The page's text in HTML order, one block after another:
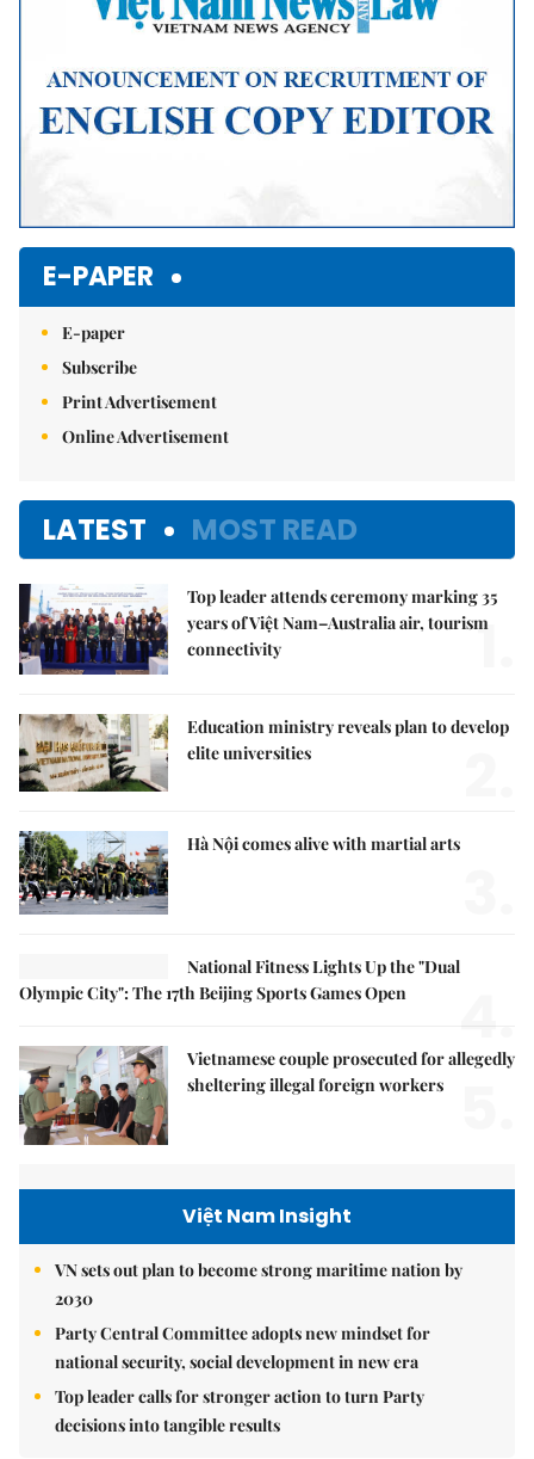
E-PAPER
E-paper
Subscribe
Print Advertisement
Online Advertisement
LATEST MOST READ
Top leader attends ceremony marking 35
years of Việt Nam–Australia air, tourism
connectivity
1.
Education ministry reveals plan to develop
elite universities
Hà Nội comes alive with martial arts
National Fitness Lights Up the "Dual
Olympic City": The 17th Beijing Sports Games Open
4.
Vietnamese couple prosecuted for allegedly
sheltering illegal foreign workers
Việt Nam Insight
VN sets out plan to become strong maritime nation by
2030
Party Central Committee adopts new mindset for
national security, social development in new era
Top leader calls for stronger action to turn Party
decisions into tangible results